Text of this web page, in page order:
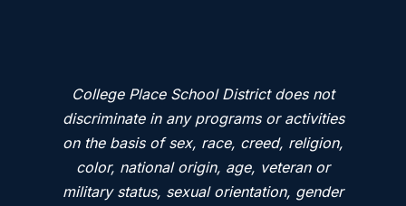
College Place School District does not
discriminate in any programs or activities
on the basis of sex, race, creed, religion,
color, national origin, age, veteran or
military status, sexual orientation, gender